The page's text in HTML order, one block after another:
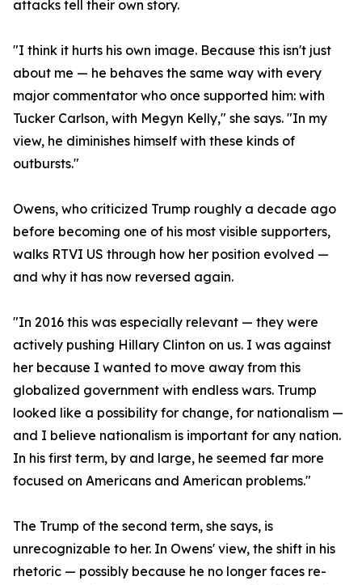
attacks tell their own story.
"I think it hurts his own image. Because this isn't just
about me — he behaves the same way with every
major commentator who once supported him: with
Tucker Carlson, with Megyn Kelly," she says. "In my
view, he diminishes himself with these kinds of
outbursts."
Owens, who criticized Trump roughly a decade ago
before becoming one of his most visible supporters,
walks RTVI US through how her position evolved —
and why it has now reversed again.
"In 2016 this was especially relevant — they were
actively pushing Hillary Clinton on us. I was against
her because I wanted to move away from this
globalized government with endless wars. Trump
looked like a possibility for change, for nationalism —
and I believe nationalism is important for any nation.
In his first term, by and large, he seemed far more
focused on Americans and American problems."
The Trump of the second term, she says, is
unrecognizable to her. In Owens' view, the shift in his
rhetoric — possibly because he no longer faces re-